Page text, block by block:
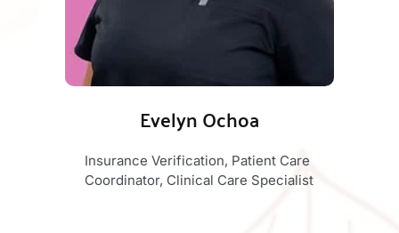
Evelyn Ochoa
Insurance Verification, Patient Care
Coordinator, Clinical Care Specialist